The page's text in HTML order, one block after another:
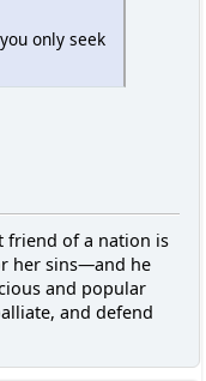
only seek
friend of a nation is
her sins—and he
and popular
and defend